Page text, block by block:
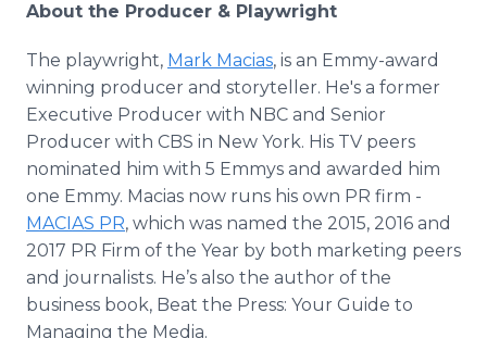
About the Producer & Playwright
The playwright, Mark Macias, is an Emmy-award
winning producer and storyteller. He's a former
Executive Producer with NBC and Senior
Producer with CBS in New York. His TV peers
nominated him with 5 Emmys and awarded him
one Emmy. Macias now runs his own PR firm -
MACIAS PR, which was named the 2015, 2016 and
2017 PR Firm of the Year by both marketing peers
and journalists. He’s also the author of the
business book, Beat the Press: Your Guide to
Managing the Media.